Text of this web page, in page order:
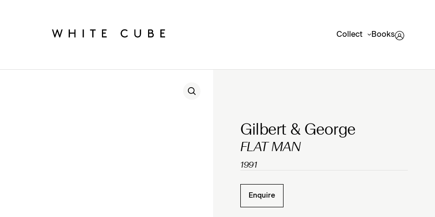
Collect Books
Gilbert & George
FLAT MAN
1991
Enquire